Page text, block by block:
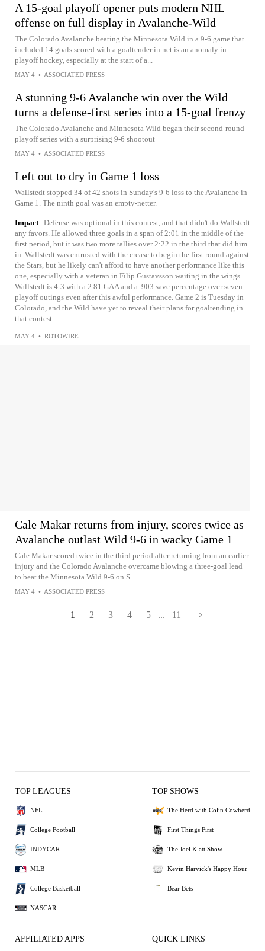
A 15-goal playoff opener puts modern NHL
offense on full display in Avalanche-Wild
The Colorado Avalanche beating the Minnesota Wild in a 9-6 game that
included 14 goals scored with a goaltender in net is an anomaly in
playoff hockey, especially at the start of a...
MAY 4 • ASSOCIATED PRESS
A stunning 9-6 Avalanche win over the Wild
turns a defense-first series into a 15-goal frenzy
The Colorado Avalanche and Minnesota Wild began their second-round
playoff series with a surprising 9-6 shootout
MAY 4 • ASSOCIATED PRESS
Left out to dry in Game 1 loss
Wallstedt stopped 34 of 42 shots in Sunday's 9-6 loss to the Avalanche in
Game 1. The ninth goal was an empty-netter.
Impact Defense was optional in this contest, and that didn't do Wallstedt
any favors. He allowed three goals in a span of 2:01 in the middle of the
first period, but it was two more tallies over 2:22 in the third that did him
in. Wallstedt was entrusted with the crease to begin the first round against
the Stars, but he likely can't afford to have another performance like this
one, especially with a veteran in Filip Gustavsson waiting in the wings.
Wallstedt is 4-3 with a 2.81 GAA and a .903 save percentage over seven
playoff outings even after this awful performance. Game 2 is Tuesday in
Colorado, and the Wild have yet to reveal their plans for goaltending in
that contest.
MAY 4 • ROTOWIRE
Cale Makar returns from injury, scores twice as
Avalanche outlast Wild 9-6 in wacky Game 1
Cale Makar scored twice in the third period after returning from an earlier
injury and the Colorado Avalanche overcame blowing a three-goal lead
to beat the Minnesota Wild 9-6 on S...
MAY 4 • ASSOCIATED PRESS
1 2 3 4 5 ... 11
TOP LEAGUES
NFL
College Football
INDYCAR
MLB
College Basketball
NASCAR
TOP SHOWS
The Herd with Colin Cowherd
First Things First
The Joel Klatt Show
Kevin Harvick's Happy Hour
Bear Bets
AFFILIATED APPS QUICK LINKS